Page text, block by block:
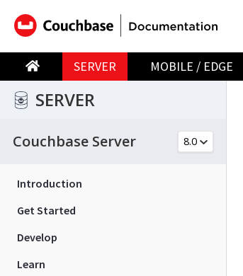
SERVER MOBILE / EDGE
SERVER
Couchbase Server
Introduction
Get Started
Develop
Learn